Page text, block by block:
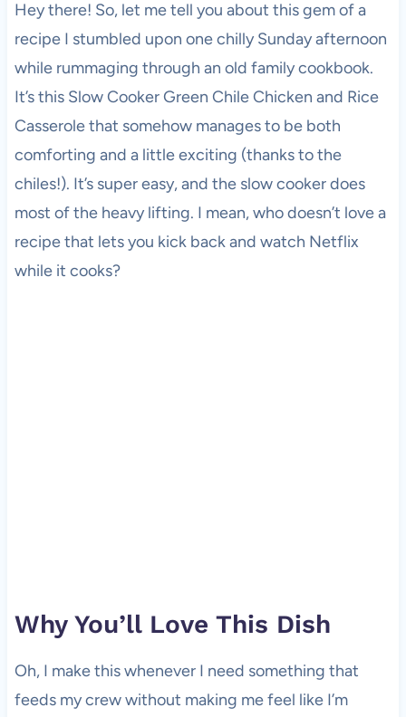
Hey there! So, let me tell you about this gem of a
recipe I stumbled upon one chilly Sunday afternoon
while rummaging through an old family cookbook.
It’s this Slow Cooker Green Chile Chicken and Rice
Casserole that somehow manages to be both
comforting and a little exciting (thanks to the
chiles!). It’s super easy, and the slow cooker does
most of the heavy lifting. I mean, who doesn’t love a
recipe that lets you kick back and watch Netflix
while it cooks?
Why You’ll Love This Dish
Oh, I make this whenever I need something that
feeds my crew without making me feel like I’m